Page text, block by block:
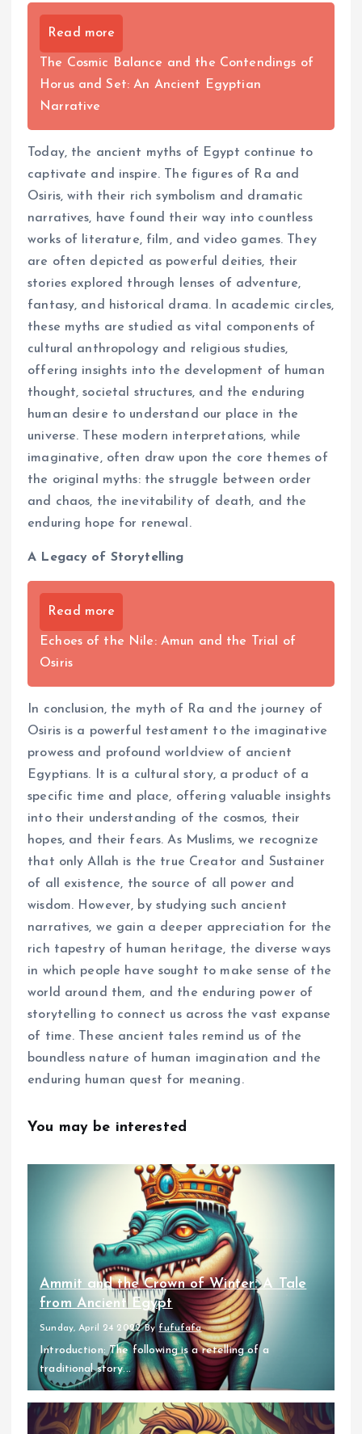
Read more
The Cosmic Balance and the Contendings of
Horus and Set: An Ancient Egyptian
Narrative
Today, the ancient myths of Egypt continue to
captivate and inspire. The figures of Ra and
Osiris, with their rich symbolism and dramatic
narratives, have found their way into countless
works of literature, film, and video games. They
are often depicted as powerful deities, their
stories explored through lenses of adventure,
fantasy, and historical drama. In academic circles,
these myths are studied as vital components of
cultural anthropology and religious studies,
offering insights into the development of human
thought, societal structures, and the enduring
human desire to understand our place in the
universe. These modern interpretations, while
imaginative, often draw upon the core themes of
the original myths: the struggle between order
and chaos, the inevitability of death, and the
enduring hope for renewal.
A Legacy of Storytelling
Read more
Echoes of the Nile: Amun and the Trial of
Osiris
In conclusion, the myth of Ra and the journey of
Osiris is a powerful testament to the imaginative
prowess and profound worldview of ancient
Egyptians. It is a cultural story, a product of a
specific time and place, offering valuable insights
into their understanding of the cosmos, their
hopes, and their fears. As Muslims, we recognize
that only Allah is the true Creator and Sustainer
of all existence, the source of all power and
wisdom. However, by studying such ancient
narratives, we gain a deeper appreciation for the
rich tapestry of human heritage, the diverse ways
in which people have sought to make sense of the
world around them, and the enduring power of
storytelling to connect us across the vast expanse
of time. These ancient tales remind us of the
boundless nature of human imagination and the
enduring human quest for meaning.
You may be interested
Ammit and the Crown of Winter: A Tale
from Ancient Egypt
Sunday, April 24 2022 By fufufafa
Introduction: The following is a retelling of a
traditional story...